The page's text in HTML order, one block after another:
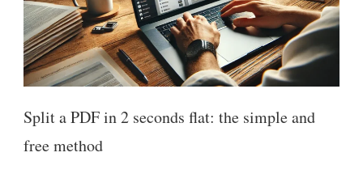
Split a PDF in 2 seconds flat: the simple and
free method